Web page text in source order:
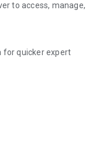
to access, manage,
for quicker expert